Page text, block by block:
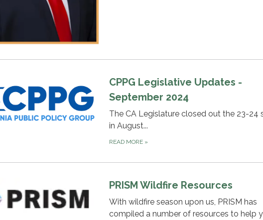
CPPG Legislative Updates -
September 2024
The CA Legislature closed out the 23-24
in August...
READ MORE »
PRISM Wildfire Resources
With wildfire season upon us, PRISM has
compiled a number of resources to help